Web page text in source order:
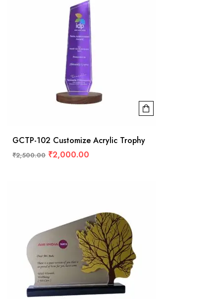
GCTP-102 Customize Acrylic Trophy
₹2,500.00 ₹2,000.00